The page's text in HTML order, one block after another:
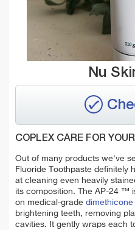
Nu
COPLEX CARE FOR
Out of many products we've
Fluoride Toothpaste definitely
at cleaning even heavily
its composition. The AP-24 ™
on medical-grade dimethicone
brightening teeth, removing
cavities. It gently wraps each